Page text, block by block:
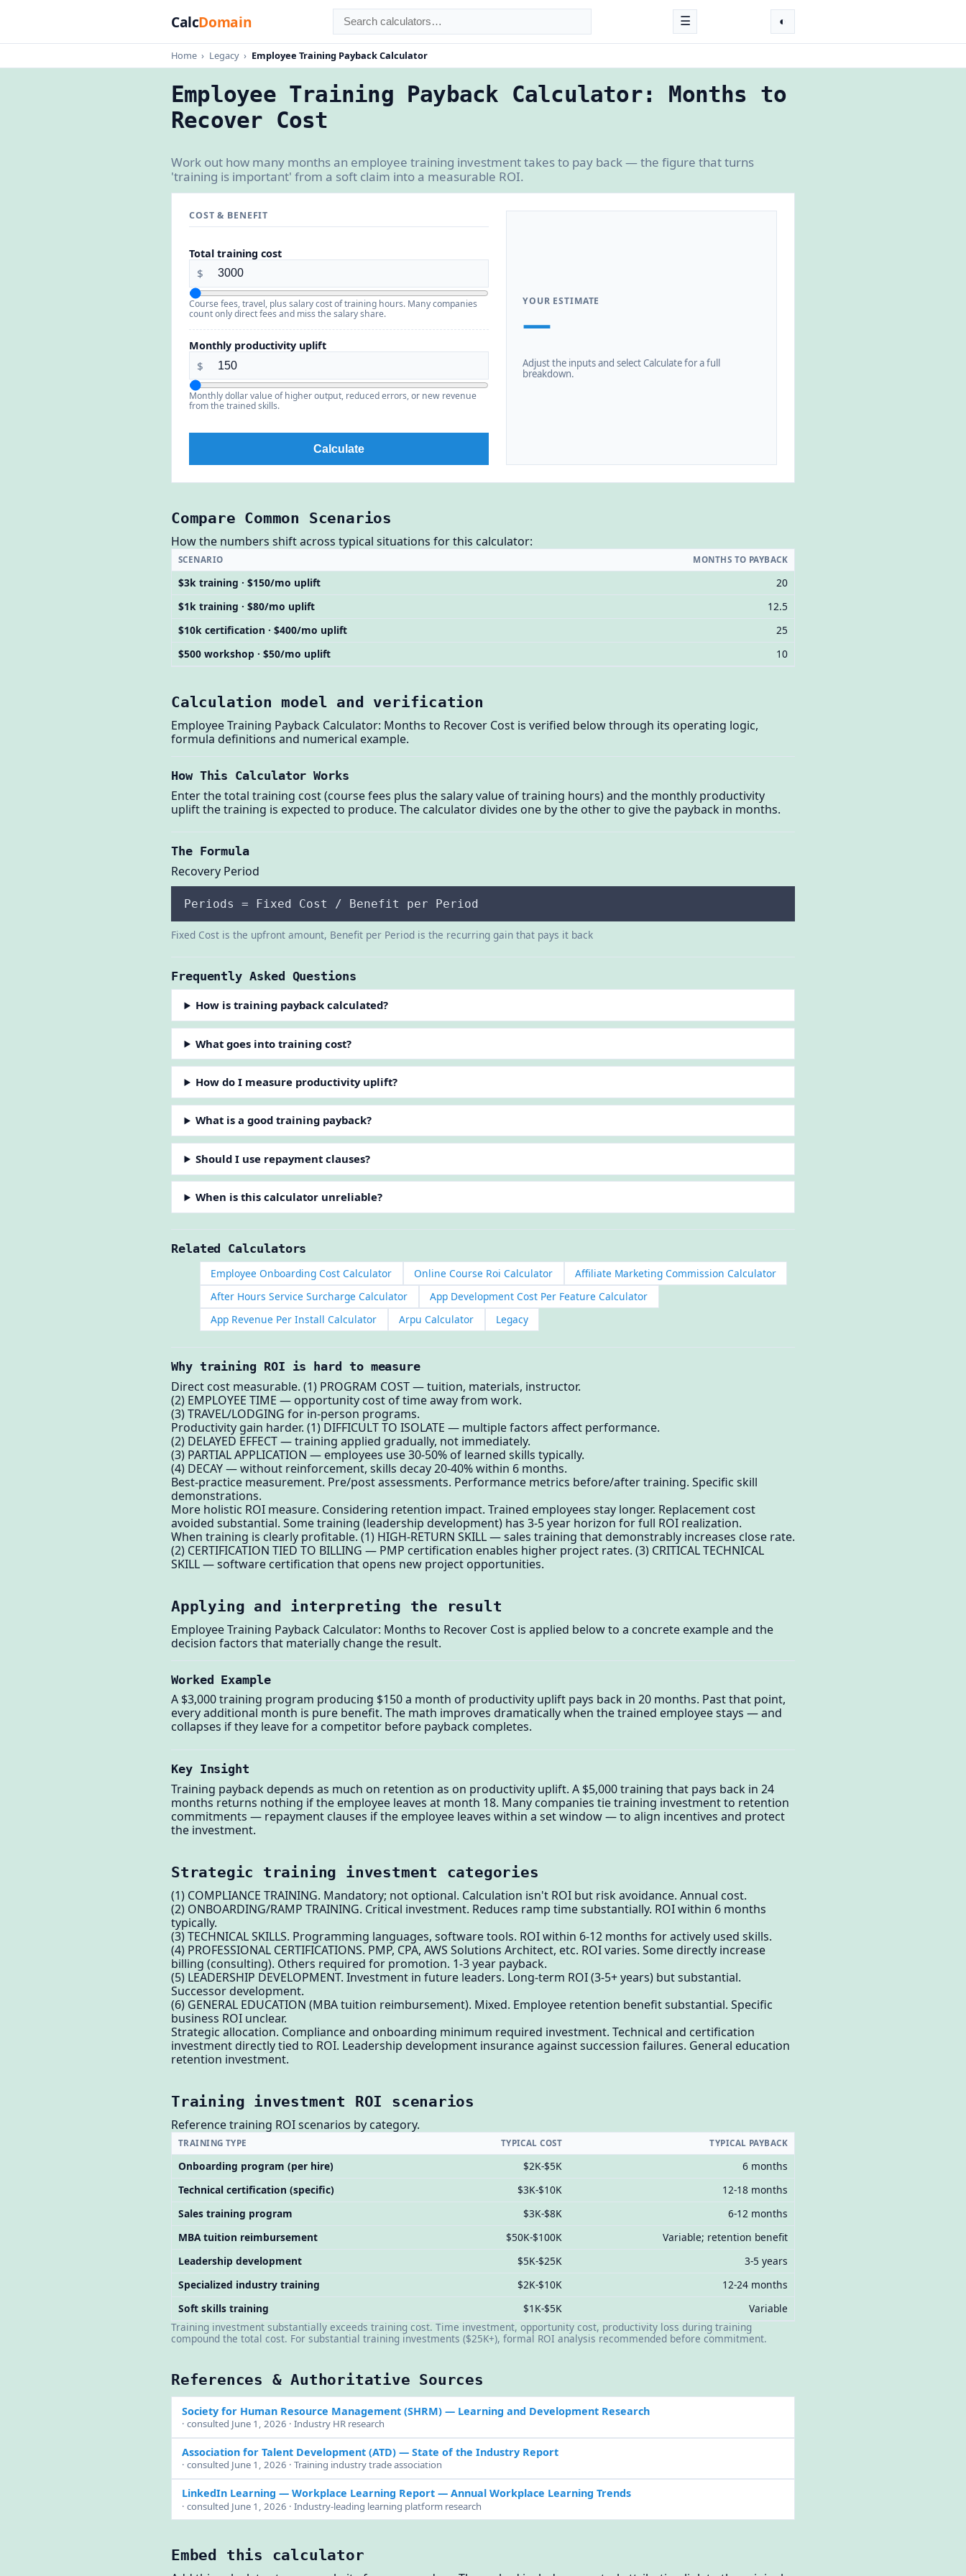
CalcDomain ☰ ◐
Home › Legacy › Employee Training Payback Calculator
Employee Training Payback Calculator: Months to
Recover Cost
Work out how many months an employee training investment takes to pay back — the figure that turns
'training is important' from a soft claim into a measurable ROI.
COST & BENEFIT
Total training cost
$
Course fees, travel, plus salary cost of training hours. Many companies
count only direct fees and miss the salary share.
Monthly productivity uplift
$
Monthly dollar value of higher output, reduced errors, or new revenue
from the trained skills.
Calculate
YOUR ESTIMATE
—
Adjust the inputs and select Calculate for a full
breakdown.
Compare Common Scenarios
How the numbers shift across typical situations for this calculator:
SCENARIO MONTHS TO PAYBACK
$3k training · $150/mo uplift
20
$1k training · $80/mo uplift
12.5
$10k certification · $400/mo uplift
25
$500 workshop · $50/mo uplift
10
Calculation model and verification
Employee Training Payback Calculator: Months to Recover Cost is verified below through its operating logic,
formula definitions and numerical example.
How This Calculator Works
Enter the total training cost (course fees plus the salary value of training hours) and the monthly productivity
uplift the training is expected to produce. The calculator divides one by the other to give the payback in months.
The Formula
Recovery Period
Periods = Fixed Cost / Benefit per Period
Fixed Cost is the upfront amount, Benefit per Period is the recurring gain that pays it back
Frequently Asked Questions
How is training payback calculated?
What goes into training cost?
How do I measure productivity uplift?
What is a good training payback?
Should I use repayment clauses?
When is this calculator unreliable?
Related Calculators
Employee Onboarding Cost Calculator Online Course Roi Calculator
Affiliate Marketing Commission Calculator
After Hours Service Surcharge Calculator
App Development Cost Per Feature Calculator
App Revenue Per Install Calculator
Arpu Calculator Legacy
Why training ROI is hard to measure
Direct cost measurable. (1) PROGRAM COST — tuition, materials, instructor.
(2) EMPLOYEE TIME — opportunity cost of time away from work.
(3) TRAVEL/LODGING for in-person programs.
Productivity gain harder. (1) DIFFICULT TO ISOLATE — multiple factors affect performance.
(2) DELAYED EFFECT — training applied gradually, not immediately.
(3) PARTIAL APPLICATION — employees use 30-50% of learned skills typically.
(4) DECAY — without reinforcement, skills decay 20-40% within 6 months.
Best-practice measurement. Pre/post assessments. Performance metrics before/after training. Specific skill
demonstrations.
More holistic ROI measure. Considering retention impact. Trained employees stay longer. Replacement cost
avoided substantial. Some training (leadership development) has 3-5 year horizon for full ROI realization.
When training is clearly profitable. (1) HIGH-RETURN SKILL — sales training that demonstrably increases close rate.
(2) CERTIFICATION TIED TO BILLING — PMP certification enables higher project rates. (3) CRITICAL TECHNICAL
SKILL — software certification that opens new project opportunities.
Applying and interpreting the result
Employee Training Payback Calculator: Months to Recover Cost is applied below to a concrete example and the
decision factors that materially change the result.
Worked Example
A $3,000 training program producing $150 a month of productivity uplift pays back in 20 months. Past that point,
every additional month is pure benefit. The math improves dramatically when the trained employee stays — and
collapses if they leave for a competitor before payback completes.
Key Insight
Training payback depends as much on retention as on productivity uplift. A $5,000 training that pays back in 24
months returns nothing if the employee leaves at month 18. Many companies tie training investment to retention
commitments — repayment clauses if the employee leaves within a set window — to align incentives and protect
the investment.
Strategic training investment categories
(1) COMPLIANCE TRAINING. Mandatory; not optional. Calculation isn't ROI but risk avoidance. Annual cost.
(2) ONBOARDING/RAMP TRAINING. Critical investment. Reduces ramp time substantially. ROI within 6 months
typically.
(3) TECHNICAL SKILLS. Programming languages, software tools. ROI within 6-12 months for actively used skills.
(4) PROFESSIONAL CERTIFICATIONS. PMP, CPA, AWS Solutions Architect, etc. ROI varies. Some directly increase
billing (consulting). Others required for promotion. 1-3 year payback.
(5) LEADERSHIP DEVELOPMENT. Investment in future leaders. Long-term ROI (3-5+ years) but substantial.
Successor development.
(6) GENERAL EDUCATION (MBA tuition reimbursement). Mixed. Employee retention benefit substantial. Specific
business ROI unclear.
Strategic allocation. Compliance and onboarding minimum required investment. Technical and certification
investment directly tied to ROI. Leadership development insurance against succession failures. General education
retention investment.
Training investment ROI scenarios
Reference training ROI scenarios by category.
TRAINING TYPE TYPICAL COST TYPICAL PAYBACK
Onboarding program (per hire) $2K-$5K
6 months
Technical certification (specific)
$3K-$10K
12-18 months
Sales training program
$3K-$8K
6-12 months
MBA tuition reimbursement
$50K-$100K
Variable; retention benefit
Leadership development
$5K-$25K
3-5 years
Specialized industry training
$2K-$10K
12-24 months
Soft skills training
$1K-$5K
Variable
Training investment substantially exceeds training cost. Time investment, opportunity cost, productivity loss during training
compound the total cost. For substantial training investments ($25K+), formal ROI analysis recommended before commitment.
References & Authoritative Sources
Society for Human Resource Management (SHRM)— Learning and Development Research
· consulted June 1, 2026 · Industry HR research
Association for Talent Development (ATD)— State of the Industry Report
· consulted June 1, 2026 · Training industry trade association
LinkedIn Learning — Workplace Learning Report— Annual Workplace Learning Trends
· consulted June 1, 2026 · Industry-leading learning platform research
Embed this calculator